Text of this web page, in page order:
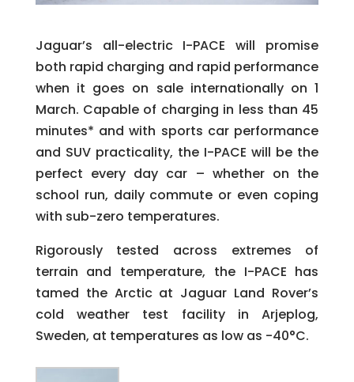
Jaguar’s all-electric I-PACE will promise
both rapid charging and rapid performance
when it goes on sale internationally on 1
March. Capable of charging in less than 45
minutes* and with sports car performance
and SUV practicality, the I-PACE will be the
perfect every day car – whether on the
school run, daily commute or even coping
with sub-zero temperatures.
Rigorously tested across extremes of
terrain and temperature, the I-PACE has
tamed the Arctic at Jaguar Land Rover’s
cold weather test facility in Arjeplog,
Sweden, at temperatures as low as -40°C.